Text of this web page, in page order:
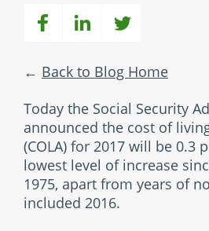
Back to Blog Home
Today the Social Security
announced the cost of
(COLA) for 2017 will be 0.3
lowest level of increase
1975, apart from years of
included 2016.